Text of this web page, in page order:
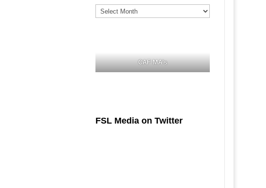
FSL
Media
CAF MA's
FSL Media on Twitter